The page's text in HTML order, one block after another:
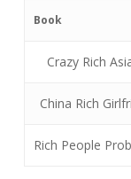
Book
Crazy Rich
China Rich
Rich People